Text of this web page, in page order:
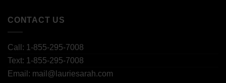
CONTACT US
Call: 1-855-295-7008
Text: 1-855-295-7008
Email: mail@lauriesarah.com